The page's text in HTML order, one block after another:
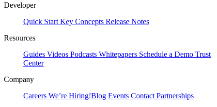
Developer
Quick Start Key Concepts Release Notes
Resources
Guides Videos Podcasts Whitepapers Schedule a Demo Trust
Center
Company
Careers We’re Hiring!Blog Events Contact Partnerships